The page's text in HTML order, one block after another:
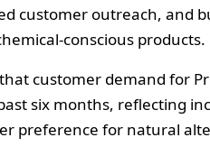
customer outreach, and
conscious products.
customer demand for
six months, reflecting
preference for natural